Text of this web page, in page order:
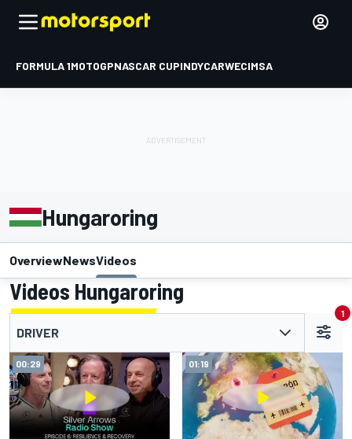
FORMULA 1MOTOGPNASCAR CUPINDYCARWECIMSA
Hungaroring
OverviewNewsVideos
Videos Hungaroring
DRIVER
1
00:29 01:19